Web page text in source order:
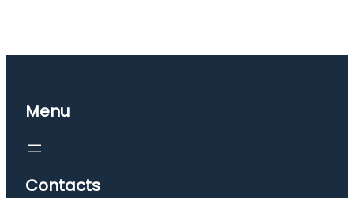
Menu
Contacts